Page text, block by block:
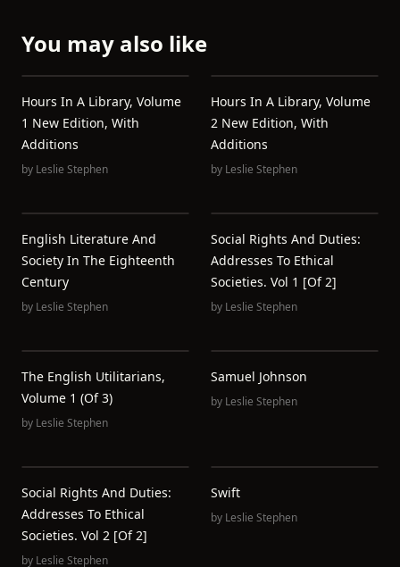
You may also like
Hours In A Library, Volume
1 New Edition, With
Additions
by Leslie Stephen
Hours In A Library, Volume
2 New Edition, With
Additions
by Leslie Stephen
English Literature And
Society In The Eighteenth
Century
by Leslie Stephen
Social Rights And Duties:
Addresses To Ethical
Societies. Vol 1 [of 2]
by Leslie Stephen
The English Utilitarians,
Volume 1 (of 3)
by Leslie Stephen
Samuel Johnson
by Leslie Stephen
Social Rights And Duties:
Addresses To Ethical
Societies. Vol 2 [of 2]
by Leslie Stephen
Swift
by Leslie Stephen